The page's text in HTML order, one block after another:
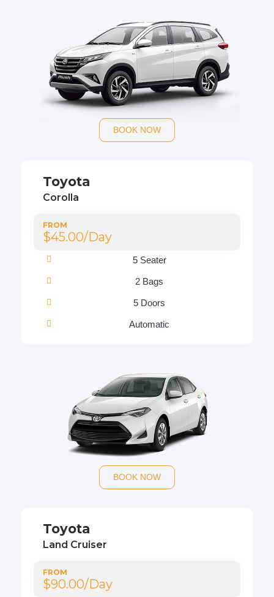
BOOK NOW
Toyota
Corolla
FROM
$45.00/Day
5 Seater
2 Bags
5 Doors
Automatic
BOOK NOW
Toyota
Land Cruiser
FROM
$90.00/Day